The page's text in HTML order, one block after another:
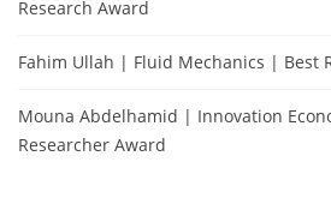
Research Award
Fahim Ullah | Fluid Mechanics | Best
Mouna Abdelhamid | Innovation
Researcher Award